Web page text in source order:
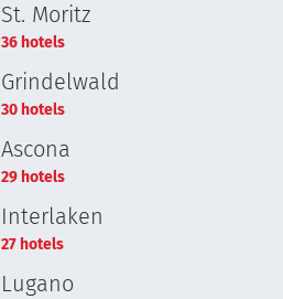
St. Moritz
36 hotels
Grindelwald
30 hotels
Ascona
29 hotels
Interlaken
27 hotels
Lugano